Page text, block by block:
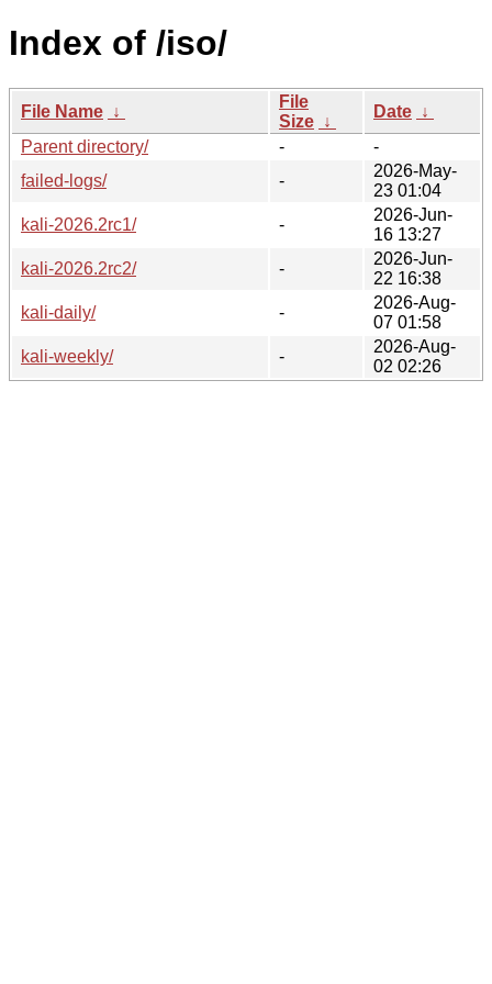
Index of /iso/
File Name ↓
File
Size ↓
Date ↓
Parent directory/
-
-
failed-logs/
-
2026-May-
23 01:04
kali-2026.2rc1/
-
2026-Jun-
16 13:27
kali-2026.2rc2/
-
2026-Jun-
22 16:38
kali-daily/
-
2026-Aug-
07 01:58
kali-weekly/
-
2026-Aug-
02 02:26